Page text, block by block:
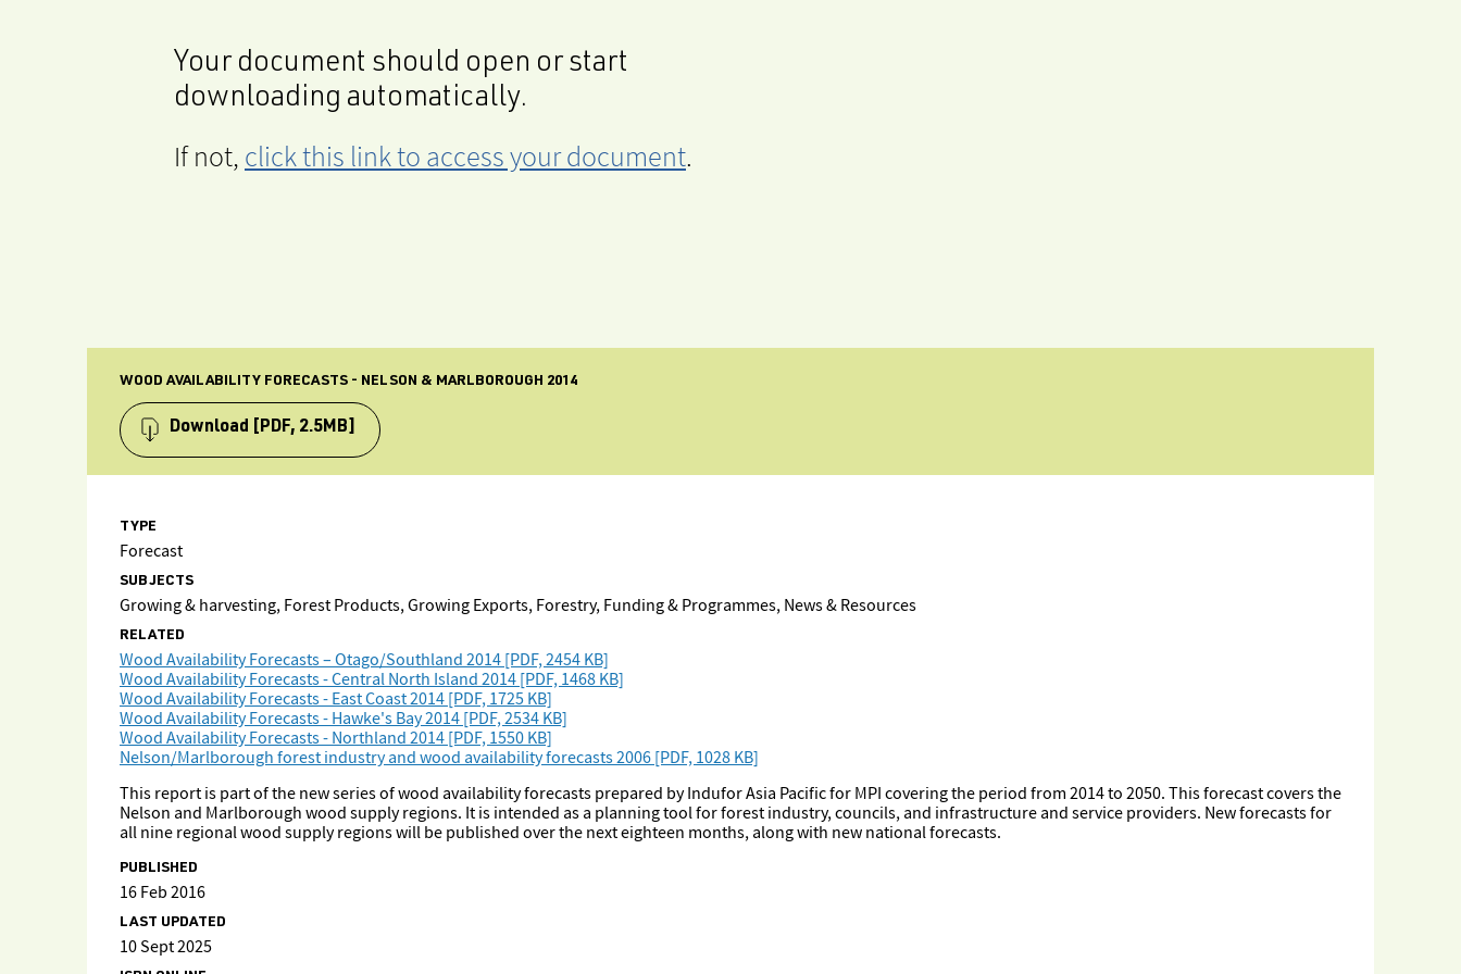
Your document should open or start
downloading automatically.
If not, click this link to access your document.
WOOD AVAILABILITY FORECASTS - NELSON & MARLBOROUGH 2014
Download [PDF, 2.5MB]
TYPE
Forecast
SUBJECTS
Growing & harvesting, Forest Products, Growing Exports, Forestry, Funding & Programmes, News & Resources
RELATED
Wood Availability Forecasts – Otago/Southland 2014 [PDF, 2454 KB]
Wood Availability Forecasts - Central North Island 2014 [PDF, 1468 KB]
Wood Availability Forecasts - East Coast 2014 [PDF, 1725 KB]
Wood Availability Forecasts - Hawke's Bay 2014 [PDF, 2534 KB]
Wood Availability Forecasts - Northland 2014 [PDF, 1550 KB]
Nelson/Marlborough forest industry and wood availability forecasts 2006 [PDF, 1028 KB]
This report is part of the new series of wood availability forecasts prepared by Indufor Asia Pacific for MPI covering the period from 2014 to 2050. This forecast covers the
Nelson and Marlborough wood supply regions. It is intended as a planning tool for forest industry, councils, and infrastructure and service providers. New forecasts for
all nine regional wood supply regions will be published over the next eighteen months, along with new national forecasts.
PUBLISHED
16 Feb 2016
LAST UPDATED
10 Sept 2025